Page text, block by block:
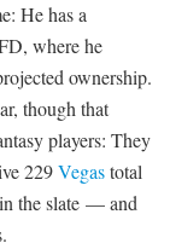
He has a
where he
ownership.
though that
players: They
229Vegastotal
the slate — and